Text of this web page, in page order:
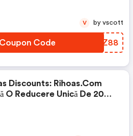
Code YKYZ88
V by vscott
O Reducere Unică De 20%